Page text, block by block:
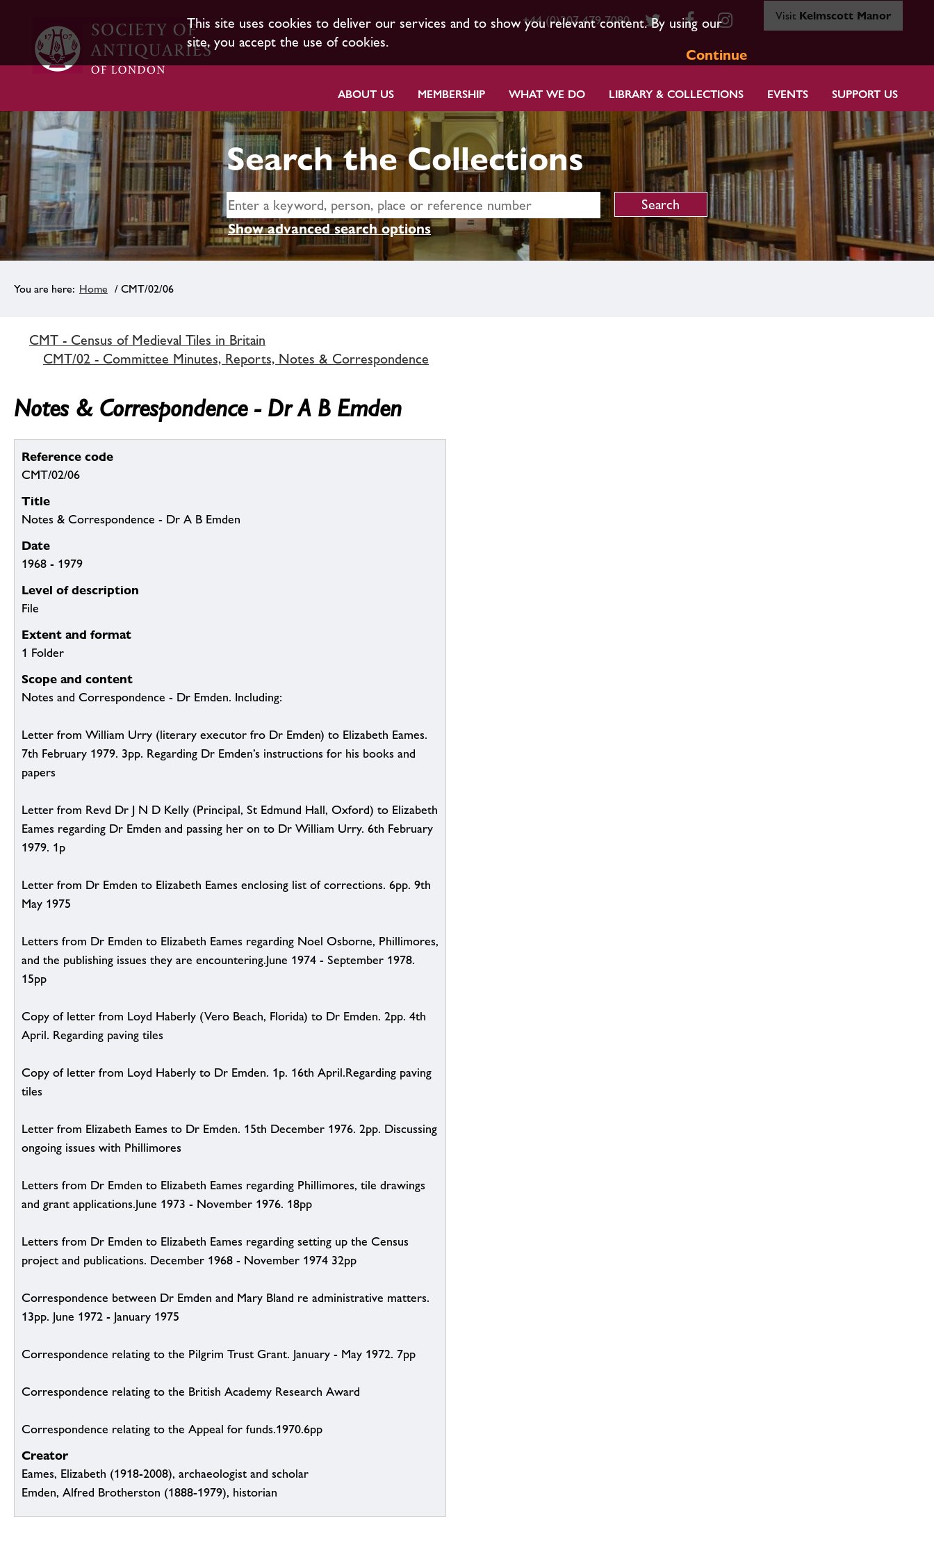
This site uses cookies to deliver our services and to show you relevant content. By using our
site, you accept the use of cookies.
Continue
+44 (0)207 479 7080 Visit Kelmscott Manor
ABOUT US MEMBERSHIP WHAT WE DO LIBRARY & COLLECTIONS EVENTS SUPPORT US
Search the Collections
Show advanced search options
Home / CMT/02/06
CMT - Census of Medieval Tiles in Britain
CMT/02 - Committee Minutes, Reports, Notes & Correspondence
Notes & Correspondence - Dr A B Emden
Reference code
CMT/02/06
Title
Notes & Correspondence - Dr A B Emden
Date
1968 - 1979
Level of description
File
Extent and format
1 Folder
Scope and content
Notes and Correspondence - Dr Emden. Including:
Letter from William Urry (literary executor fro Dr Emden) to Elizabeth Eames.
7th February 1979. 3pp. Regarding Dr Emden’s instructions for his books and
papers
Letter from Revd Dr J N D Kelly (Principal, St Edmund Hall, Oxford) to Elizabeth
Eames regarding Dr Emden and passing her on to Dr William Urry. 6th February
1979. 1p
Letter from Dr Emden to Elizabeth Eames enclosing list of corrections. 6pp. 9th
May 1975
Letters from Dr Emden to Elizabeth Eames regarding Noel Osborne, Phillimores,
and the publishing issues they are encountering.June 1974 - September 1978.
15pp
Copy of letter from Loyd Haberly (Vero Beach, Florida) to Dr Emden. 2pp. 4th
April. Regarding paving tiles
Copy of letter from Loyd Haberly to Dr Emden. 1p. 16th April.Regarding paving
tiles
Letter from Elizabeth Eames to Dr Emden. 15th December 1976. 2pp. Discussing
ongoing issues with Phillimores
Letters from Dr Emden to Elizabeth Eames regarding Phillimores, tile drawings
and grant applications.June 1973 - November 1976. 18pp
Letters from Dr Emden to Elizabeth Eames regarding setting up the Census
project and publications. December 1968 - November 1974 32pp
Correspondence between Dr Emden and Mary Bland re administrative matters.
13pp. June 1972 - January 1975
Correspondence relating to the Pilgrim Trust Grant. January - May 1972. 7pp
Correspondence relating to the British Academy Research Award
Correspondence relating to the Appeal for funds.1970.6pp
Creator
Eames, Elizabeth (1918-2008), archaeologist and scholar
Emden, Alfred Brotherston (1888-1979), historian